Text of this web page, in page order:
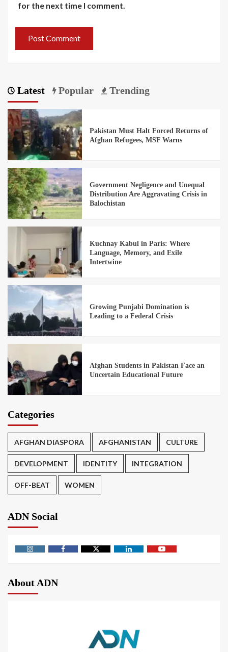
for the next time I comment.
Latest Popular Trending
Pakistan Must Halt Forced Returns of
Afghan Refugees, MSF Warns
Government Negligence and Unequal
Distribution Are Aggravating Crisis in
Balochistan
Kuchnay Kabul in Paris: Where
Language, Memory, and Exile
Intertwine
Growing Punjabi Domination is
Leading to a Federal Crisis
Afghan Students in Pakistan Face an
Uncertain Educational Future
Categories
AFGHAN DIASPORA AFGHANISTAN CULTURE
DEVELOPMENT IDENTITY INTEGRATION
OFF-BEAT WOMEN
ADN Social
About ADN